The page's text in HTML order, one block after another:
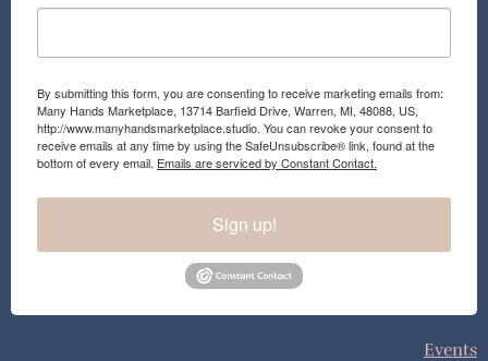
By submitting this form, you are consenting to receive marketing emails from:
Many Hands Marketplace, 13714 Barfield Drive, Warren, MI, 48088, US,
http://www.manyhandsmarketplace.studio. You can revoke your consent to
receive emails at any time by using the SafeUnsubscribe® link, found at the
bottom of every email. Emails are serviced by Constant Contact.
Sign up!
Events